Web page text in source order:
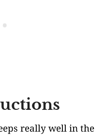
really well in the